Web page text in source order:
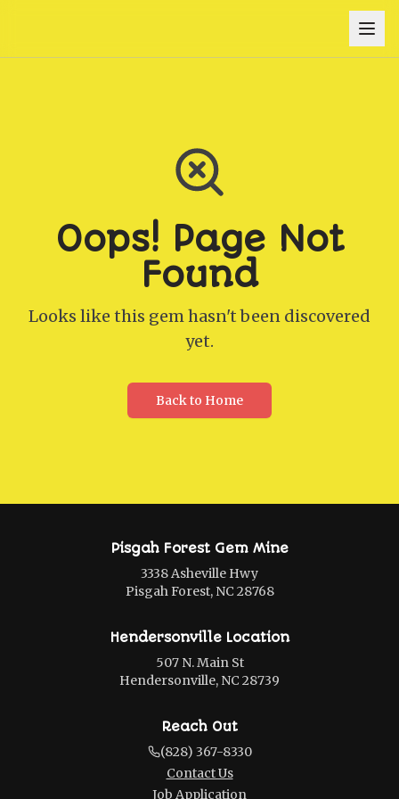
Oops! Page Not
Found
Looks like this gem hasn't been discovered
yet.
Back to Home
Pisgah Forest Gem Mine
3338 Asheville Hwy
Pisgah Forest, NC 28768
Hendersonville Location
507 N. Main St
Hendersonville, NC 28739
Reach Out
(828) 367-8330
Contact Us
Job Application